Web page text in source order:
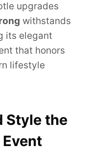
upgrades
withstands
its elegant
that honors
lifestyle
Style the